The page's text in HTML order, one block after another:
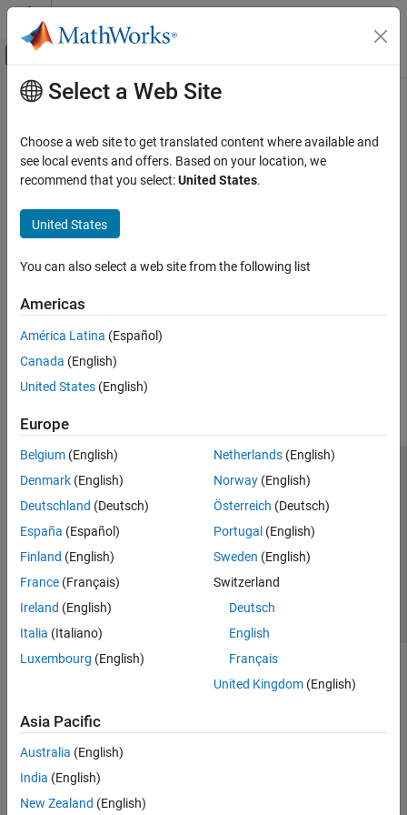
Skip to content
Off-Canvas Navigation Menu Toggle
Documentation Home
Main Content
Select a Web Site
Choose a web site to get translated content where available and
see local events and offers. Based on your location, we
recommend that you select:United States.
United States
You can also select a web site from the following list
Americas
América Latina (Español)
Canada (English)
United States (English)
Europe
Belgium (English)
Denmark (English)
Deutschland (Deutsch)
España (Español)
Finland (English)
France (Français)
Ireland (English)
Italia (Italiano)
Luxembourg (English)
Netherlands(English)
Norway(English)
Österreich (Deutsch)
Portugal (English)
Sweden (English)
Switzerland
Deutsch
English
Français
United Kingdom(English)
Asia Pacific
Australia (English)
India (English)
New Zealand (English)
Trust Center Trademarks Privacy Policy
Preventing Piracy
Application Status
© 1994-2026 The MathWorks, Inc.